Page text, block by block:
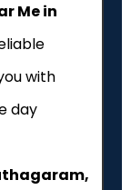
Me in
with
day